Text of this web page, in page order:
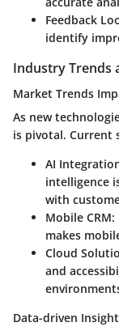
Feedback
identify
Industry Trends
Market Trends
As new
is pivotal. Current
AI
intelligence
with
Mobile CRM:
makes
Cloud
and
Data-driven